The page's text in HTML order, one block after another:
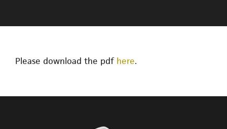
Please download the pdf here.